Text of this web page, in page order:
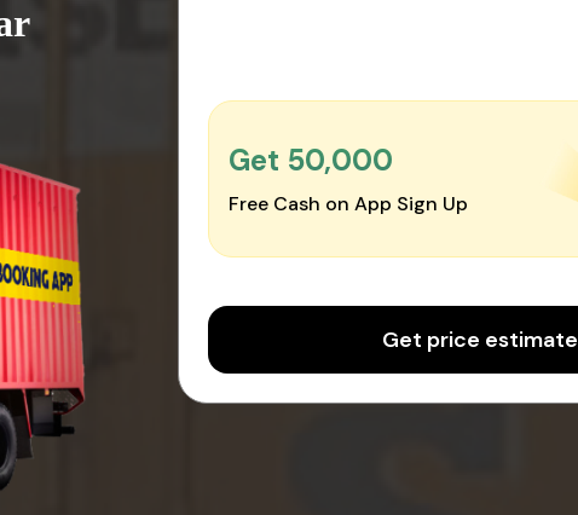
Get ₹50,000
Free Cash on App Sign Up
Get price estimate